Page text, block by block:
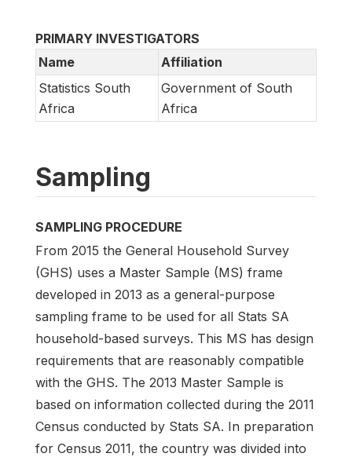
PRIMARY INVESTIGATORS
Name
Affiliation
Statistics South
Africa
Government of South
Africa
Sampling
SAMPLING PROCEDURE
From 2015 the General Household Survey
(GHS) uses a Master Sample (MS) frame
developed in 2013 as a general-purpose
sampling frame to be used for all Stats SA
household-based surveys. This MS has design
requirements that are reasonably compatible
with the GHS. The 2013 Master Sample is
based on information collected during the 2011
Census conducted by Stats SA. In preparation
for Census 2011, the country was divided into